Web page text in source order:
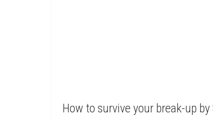
How to survive your break-up by